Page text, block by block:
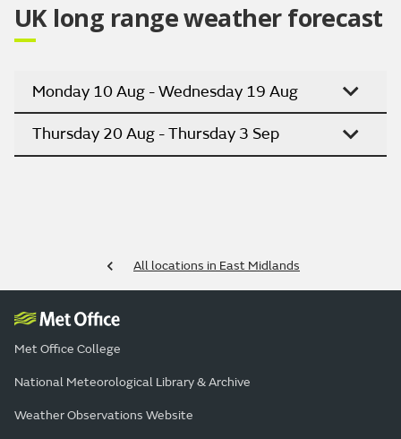
UK long range weather forecast
Monday 10 Aug - Wednesday 19 Aug
Thursday 20 Aug - Thursday 3 Sep
All locations in East Midlands
Met Office College
National Meteorological Library & Archive
Weather Observations Website